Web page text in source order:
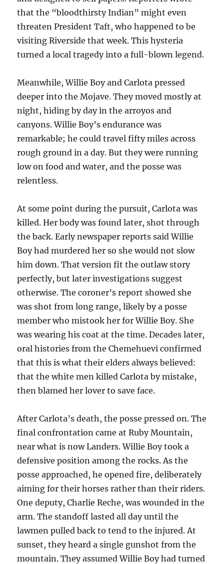
that the “bloodthirsty Indian” might even
threaten President Taft, who happened to be
visiting Riverside that week. This hysteria
turned a local tragedy into a full-blown legend.
Meanwhile, Willie Boy and Carlota pressed
deeper into the Mojave. They moved mostly at
night, hiding by day in the arroyos and
canyons. Willie Boy’s endurance was
remarkable; he could travel fifty miles across
rough ground in a day. But they were running
low on food and water, and the posse was
relentless.
At some point during the pursuit, Carlota was
killed. Her body was found later, shot through
the back. Early newspaper reports said Willie
Boy had murdered her so she would not slow
him down. That version fit the outlaw story
perfectly, but later investigations suggest
otherwise. The coroner’s report showed she
was shot from long range, likely by a posse
member who mistook her for Willie Boy. She
was wearing his coat at the time. Decades later,
oral histories from the Chemehuevi confirmed
that this is what their elders always believed:
that the white men killed Carlota by mistake,
then blamed her lover to save face.
After Carlota’s death, the posse pressed on. The
final confrontation came at Ruby Mountain,
near what is now Landers. Willie Boy took a
defensive position among the rocks. As the
posse approached, he opened fire, deliberately
aiming for their horses rather than their riders.
One deputy, Charlie Reche, was wounded in the
arm. The standoff lasted all day until the
lawmen pulled back to tend to the injured. At
sunset, they heard a single gunshot from the
mountain. They assumed Willie Boy had turned